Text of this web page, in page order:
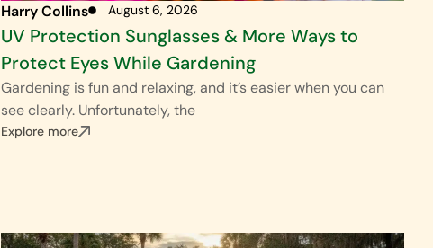
Harry Collins August 6, 2026
UV Protection Sunglasses & More Ways to
Protect Eyes While Gardening
Gardening is fun and relaxing, and it’s easier when you can
see clearly. Unfortunately, the
Explore more